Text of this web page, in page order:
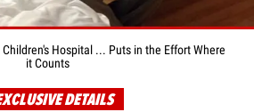
Children's Hospital ... Puts in the Effort Where
it Counts
DETAILS